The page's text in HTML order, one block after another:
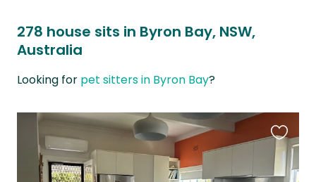
278 house sits in Byron Bay, NSW,
Australia
Looking for pet sitters in Byron Bay?
this
listing